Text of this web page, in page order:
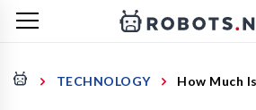
TECHNOLOGY How Much